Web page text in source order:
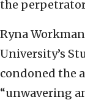
the
Ryna
University’s
condoned the
“unwavering